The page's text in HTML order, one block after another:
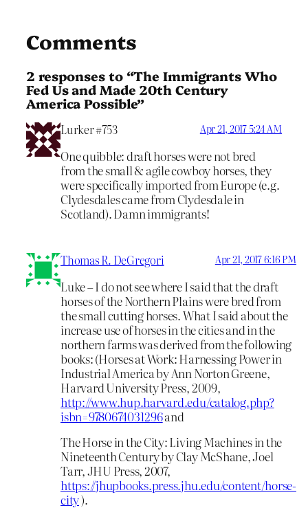
Comments
2 responses to “The Immigrants Who
Fed Us and Made 20th Century
America Possible”
Lurker #753 Apr 21, 2017 5:24 AM
One quibble: draft horses were not bred
from the small & agile cowboy horses, they
were specifically imported from Europe (e.g.
Clydesdales came from Clydesdale in
Scotland). Damn immigrants!
Thomas R. DeGregori Apr 21, 2017 6:16 PM
Luke – I do not see where I said that the draft
horses of the Northern Plains were bred from
the small cutting horses. What I said about the
increase use of horses in the cities and in the
northern farms was derived from the following
books: (Horses at Work: Harnessing Power in
Industrial America by Ann Norton Greene,
Harvard University Press, 2009,
http://www.hup.harvard.edu/catalog.php?
isbn=9780674031296and
The Horse in the City: Living Machines in the
Nineteenth Century by Clay McShane, Joel
Tarr, JHU Press, 2007,
https://jhupbooks.press.jhu.edu/content/horse-
city).